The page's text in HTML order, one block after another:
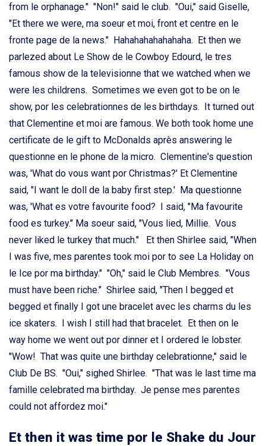
from le orphanage." "Non!" said le club. "Oui," said Giselle,
"Et there we were, ma soeur et moi, front et centre en le
fronte page de la news." Hahahahahahahaha. Et then we
parlezed about Le Show de le Cowboy Edourd, le tres
famous show de la televisionne that we watched when we
were les childrens. Sometimes we even got to be on le
show, por les celebrationnes de les birthdays. It turned out
that Clementine et moi are famous. We both took home une
certificate de le gift to McDonalds après answering le
questionne en le phone de la micro. Clementine's question
was, 'What do vous want por Christmas?' Et Clementine
said, "I want le doll de la baby first step.' Ma questionne
was, 'What es votre favourite food? I said, "Ma favourite
food es turkey." Ma soeur said, "Vous lied, Millie. Vous
never liked le turkey that much." Et then Shirlee said, "When
I was five, mes parentes took moi por to see La Holiday on
le Ice por ma birthday." "Oh," said le Club Membres. "Vous
must have been riche." Shirlee said, "Then I begged et
begged et finally I got une bracelet avec les charms du les
ice skaters. I wish I still had that bracelet. Et then on le
way home we went out por dinner et I ordered le lobster.
"Wow! That was quite une birthday celebrationne," said le
Club De BS. "Oui," sighed Shirlee. "That was le last time ma
famille celebrated ma birthday. Je pense mes parentes
could not affordez moi."
Et then it was time por le Shake du Jour